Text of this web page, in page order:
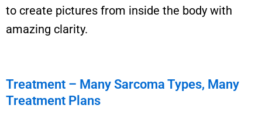
to create pictures from inside the body with
amazing clarity.
Treatment – Many Sarcoma Types, Many
Treatment Plans